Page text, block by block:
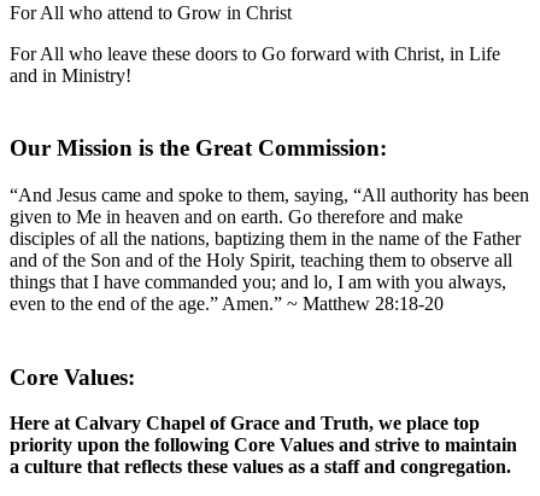
For All who attend to Grow in Christ
For All who leave these doors to Go forward with Christ, in Life
and in Ministry!
Our Mission is the Great Commission:
“And Jesus came and spoke to them, saying, “All authority has been
given to Me in heaven and on earth. Go therefore and make
disciples of all the nations, baptizing them in the name of the Father
and of the Son and of the Holy Spirit, teaching them to observe all
things that I have commanded you; and lo, I am with you always,
even to the end of the age.” Amen.” ~ Matthew 28:18-20
Core Values:
Here at Calvary Chapel of Grace and Truth, we place top
priority upon the following Core Values and strive to maintain
a culture that reflects these values as a staff and congregation.